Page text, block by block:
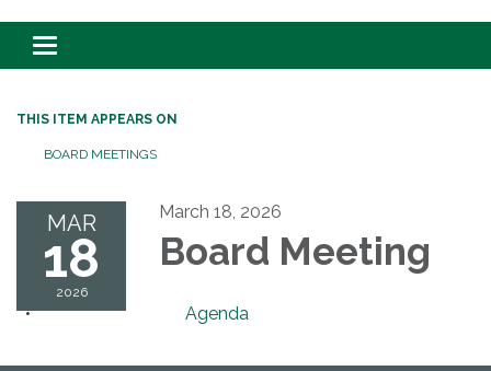
Toggle navigation
THIS ITEM APPEARS ON
BOARD MEETINGS
MAR
18
2026
March 18, 2026
Board Meeting
Agenda